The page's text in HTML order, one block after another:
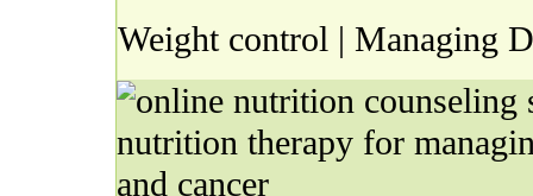
Weight control | Managing